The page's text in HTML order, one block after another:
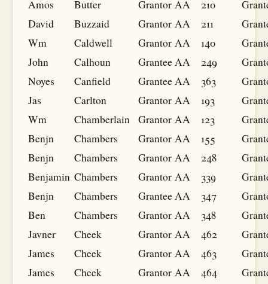
Amos Butter Grantor AA 210
David
Buzzaid Grantor AA 211
Wm
Caldwell Grantor AA 140
John
Calhoun GranteeAA 249
Noyes
Canfield GranteeAA 363
Jas
Carlton Grantor AA 193
Wm
Chamberlain Grantor AA 123
Benjn
Chambers Grantor AA 155
Benjn
Chambers Grantor AA 248
Benjamin Chambers Grantor AA 339
Benjn
Chambers GranteeAA 347
Ben
Chambers Grantor AA 348
Javner
Cheek Grantor AA 462
James
Cheek Grantor AA 463
James
Cheek Grantor AA 464